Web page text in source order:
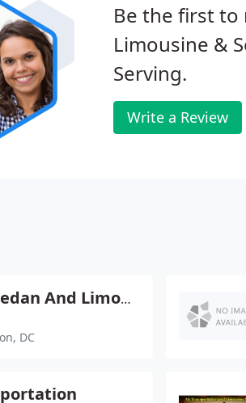
Be the first to
Limousine &
Serving.
Write a Review
Capitol Sedan And Limousine Service
DC